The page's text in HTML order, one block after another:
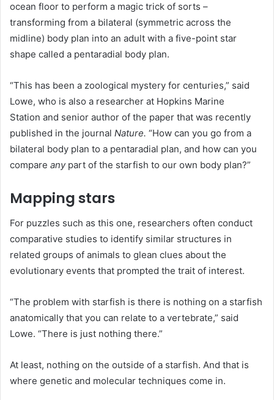
ocean floor to perform a magic trick of sorts –
transforming from a bilateral (symmetric across the
midline) body plan into an adult with a five-point star
shape called a pentaradial body plan.
“This has been a zoological mystery for centuries,” said
Lowe, who is also a researcher at Hopkins Marine
Station and senior author of the paper that was recently
published in the journal Nature. “How can you go from a
bilateral body plan to a pentaradial plan, and how can you
compare any part of the starfish to our own body plan?”
Mapping stars
For puzzles such as this one, researchers often conduct
comparative studies to identify similar structures in
related groups of animals to glean clues about the
evolutionary events that prompted the trait of interest.
“The problem with starfish is there is nothing on a starfish
anatomically that you can relate to a vertebrate,” said
Lowe. “There is just nothing there.”
At least, nothing on the outside of a starfish. And that is
where genetic and molecular techniques come in.